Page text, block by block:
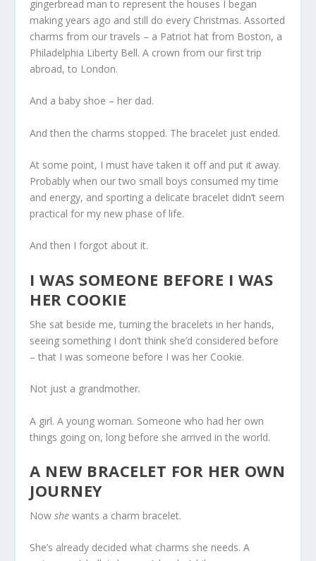
gingerbread man to represent the houses I began
making years ago and still do every Christmas. Assorted
charms from our travels – a Patriot hat from Boston, a
Philadelphia Liberty Bell. A crown from our first trip
abroad, to London.
And a baby shoe – her dad.
And then the charms stopped. The bracelet just ended.
At some point, I must have taken it off and put it away.
Probably when our two small boys consumed my time
and energy, and sporting a delicate bracelet didn’t seem
practical for my new phase of life.
And then I forgot about it.
I WAS SOMEONE BEFORE I WAS
HER COOKIE
She sat beside me, turning the bracelets in her hands,
seeing something I don’t think she’d considered before
– that I was someone before I was her Cookie.
Not just a grandmother.
A girl. A young woman. Someone who had her own
things going on, long before she arrived in the world.
A NEW BRACELET FOR HER OWN
JOURNEY
Nowshe wants a charm bracelet.
She’s already decided what charms she needs. A